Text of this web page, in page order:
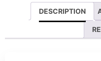
DESCRIPTION